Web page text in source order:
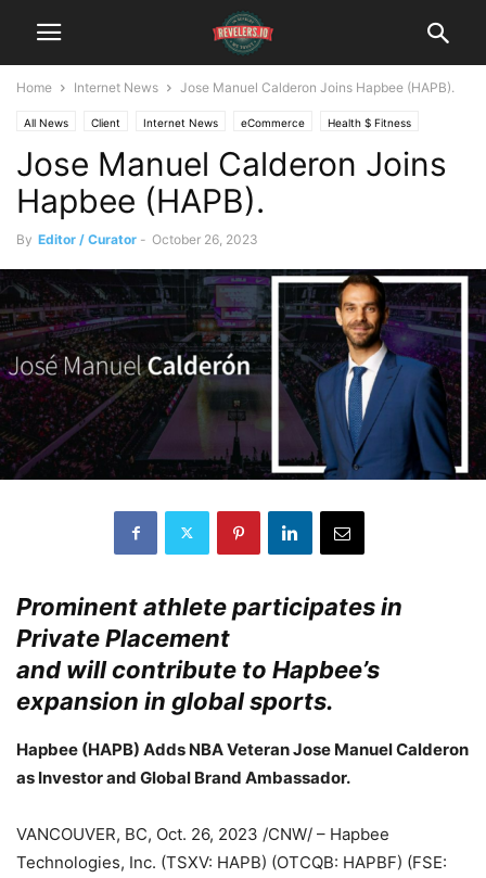
Home Internet News Jose Manuel Calderon Joins Hapbee (HAPB).
All News Client Internet News eCommerce Health $ Fitness
Institutional Analyst Newsletter
Jose Manuel Calderon Joins
Hapbee (HAPB).
By Editor / Curator - October 26, 2023
Prominent athlete participates in
Private Placement
and will contribute to Hapbee’s
expansion in global sports.
Hapbee (HAPB) Adds NBA Veteran Jose Manuel Calderon
as Investor and Global Brand Ambassador.
VANCOUVER, BC, Oct. 26, 2023 /CNW/ – Hapbee
Technologies, Inc. (TSXV: HAPB) (OTCQB: HAPBF) (FSE: